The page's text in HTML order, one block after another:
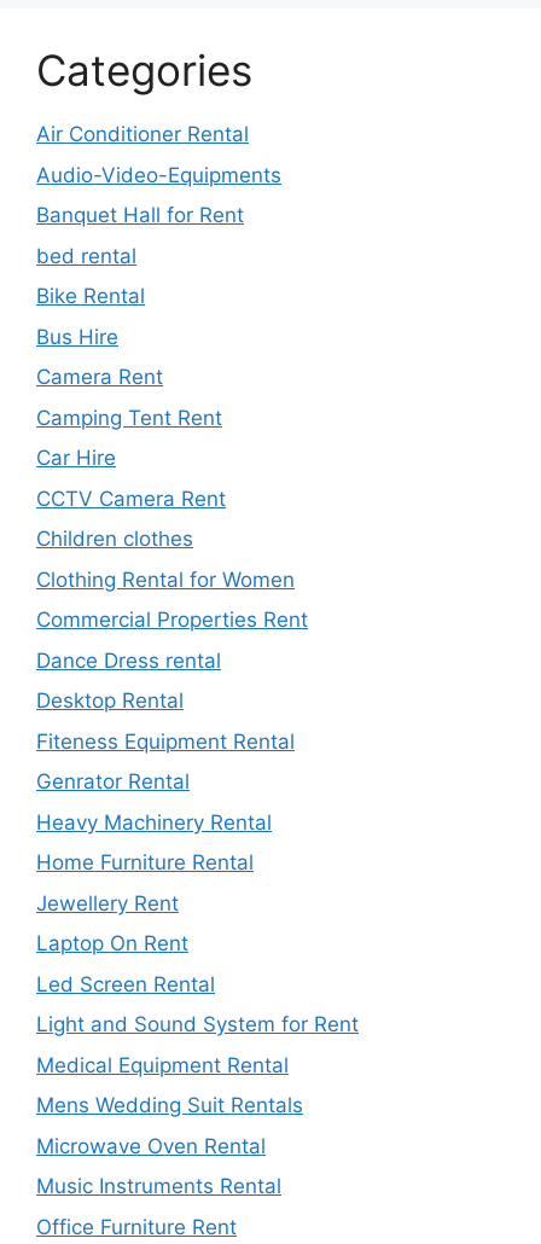
Categories
Air Conditioner Rental
Audio-Video-Equipments
Banquet Hall for Rent
bed rental
Bike Rental
Bus Hire
Camera Rent
Camping Tent Rent
Car Hire
CCTV Camera Rent
Children clothes
Clothing Rental for Women
Commercial Properties Rent
Dance Dress rental
Desktop Rental
Fiteness Equipment Rental
Genrator Rental
Heavy Machinery Rental
Home Furniture Rental
Jewellery Rent
Laptop On Rent
Led Screen Rental
Light and Sound System for Rent
Medical Equipment Rental
Mens Wedding Suit Rentals
Microwave Oven Rental
Music Instruments Rental
Office Furniture Rent